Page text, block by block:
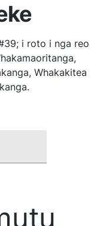
i roto i nga reo
Whakakitea